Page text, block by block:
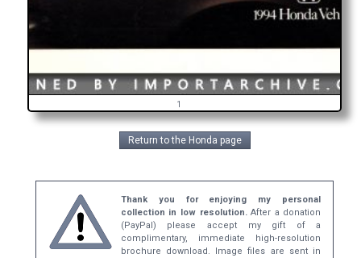
1
Return to the Honda page
Thank you for enjoying my personal
collection in low resolution.After a donation
(PayPal) please accept my gift of a
complimentary, immediate high-resolution
brochure download. Image files are sent in